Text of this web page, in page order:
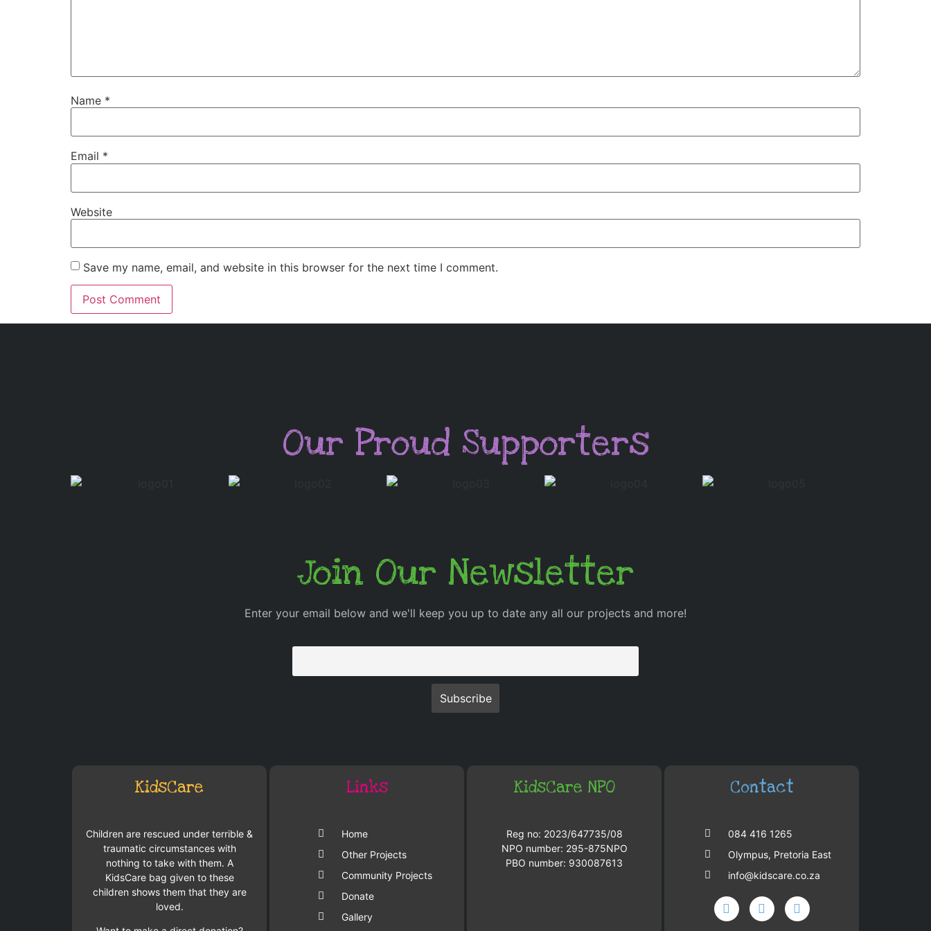
Name *
Email *
Website
Save my name, email, and website in this browser for the next time I comment.
Our Proud Supporters
Join Our Newsletter
Enter your email below and we'll keep you up to date any all our projects and more!
KidsCare
Children are rescued under terrible &
traumatic circumstances with
nothing to take with them. A
KidsCare bag given to these
children shows them that they are
loved.
Links
Home
Other Projects
Community Projects
Donate
Gallery
KidsCare NPO
Reg no: 2023/647735/08
NPO number: 295-875NPO
PBO number: 930087613
Contact
084 416 1265
Olympus, Pretoria East
info@kidscare.co.za